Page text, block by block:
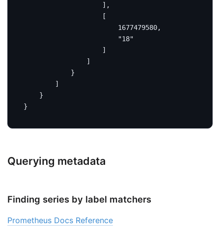
],
[
1677479580,
"18"
]
]
}
]
}
}
Querying metadata
Finding series by label matchers
Prometheus Docs Reference